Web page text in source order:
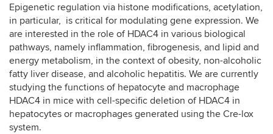
Epigenetic regulation via histone modifications, acetylation,
in particular, is critical for modulating gene expression. We
are interested in the role of HDAC4 in various biological
pathways, namely inflammation, fibrogenesis, and lipid and
energy metabolism, in the context of obesity, non-alcoholic
fatty liver disease, and alcoholic hepatitis. We are currently
studying the functions of hepatocyte and macrophage
HDAC4 in mice with cell-specific deletion of HDAC4 in
hepatocytes or macrophages generated using the Cre-lox
system.